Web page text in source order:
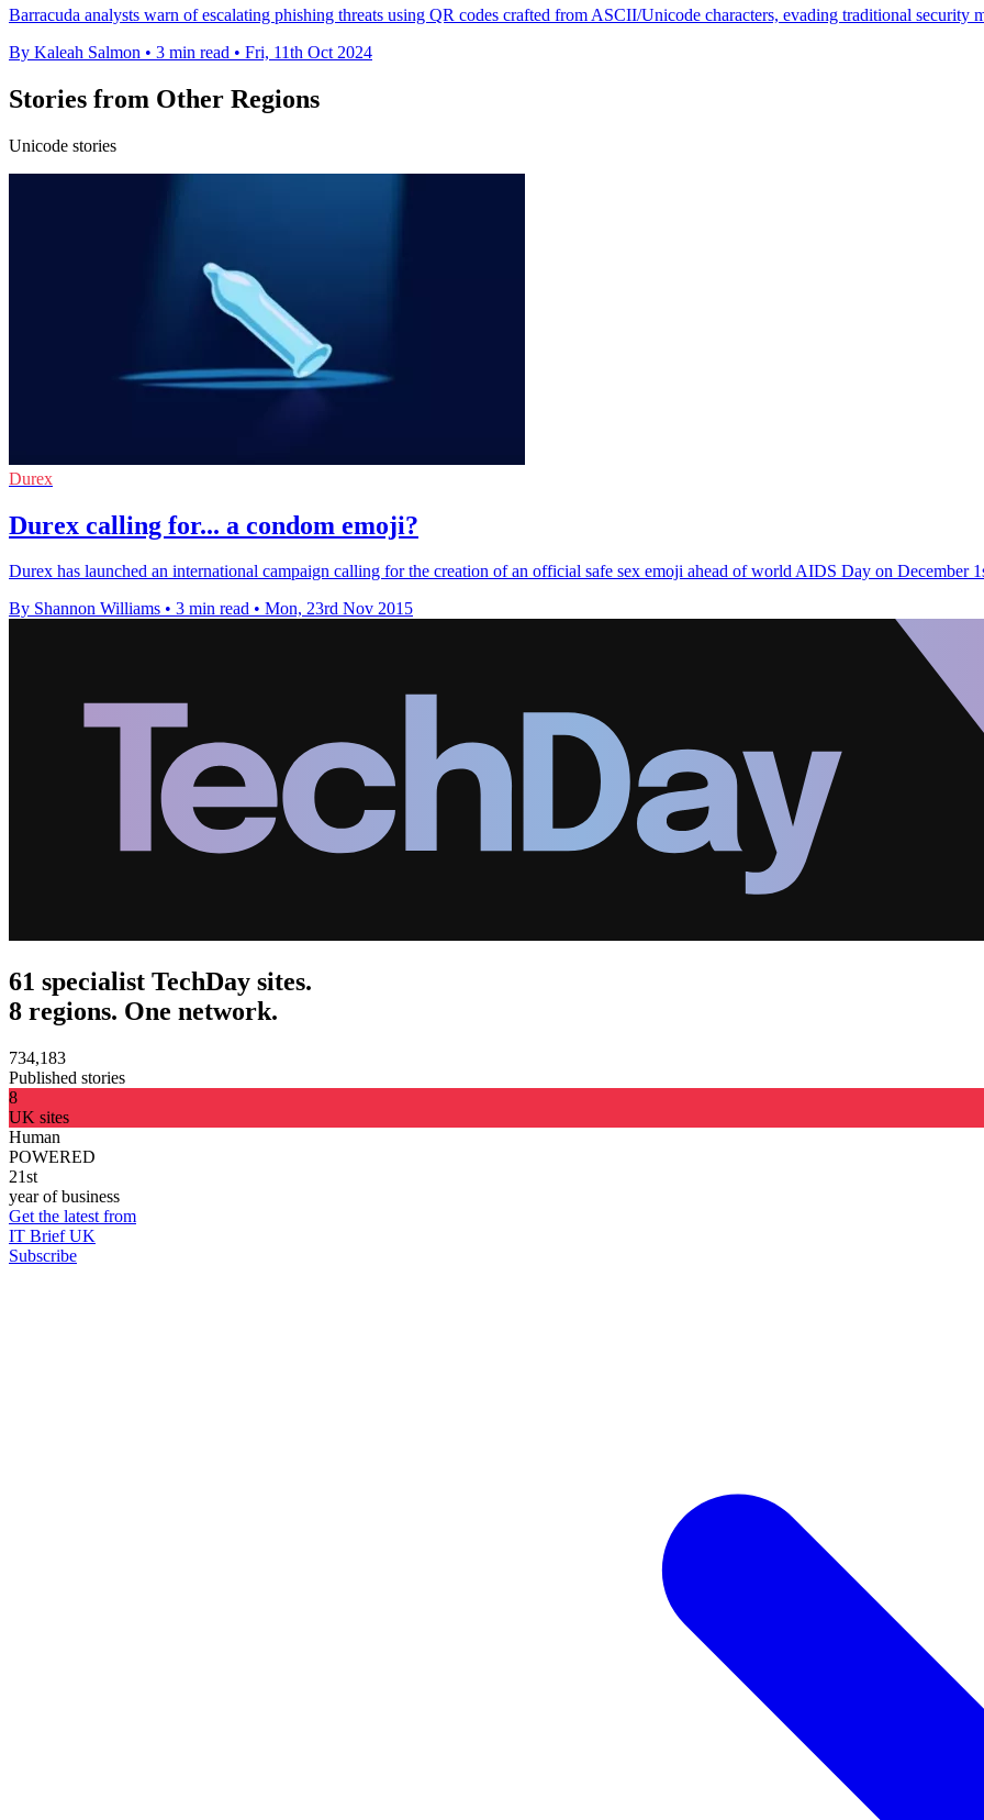
Barracuda analysts warn of escalating phishing threats using QR codes crafted from ASCII/Unicode characters, evading traditional security
By Kaleah Salmon • 3 min read • Fri, 11th Oct 2024
Stories from Other Regions
Unicode stories
Durex
Durex calling for... a condom emoji?
Durex has launched an international campaign calling for the creation of an official safe sex emoji ahead of world AIDS Day on December
By Shannon Williams • 3 min read • Mon, 23rd Nov 2015
61 specialist TechDay sites.
8 regions. One network.
734,183
Published stories
8
UK sites
Human
POWERED
21st
year of business
Get the latest from
IT Brief UK
Subscribe